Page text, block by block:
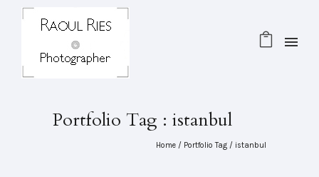
Portfolio Tag : istanbul
Home / Portfolio Tag / istanbul